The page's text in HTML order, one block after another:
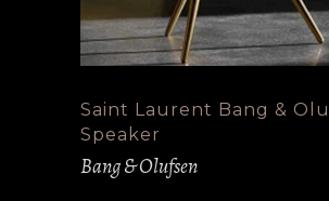
Saint Laurent Bang &
Speaker
Bang & Olufsen